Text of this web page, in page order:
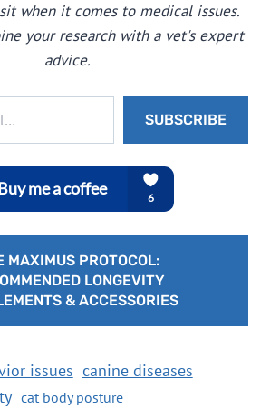
when it comes to medical issues.
your research with a vet's expert
advice.
SUBSCRIBE
MAXIMUS PROTOCOL:
LONGEVITY
& ACCESSORIES
issues canine diseases
cat body posture